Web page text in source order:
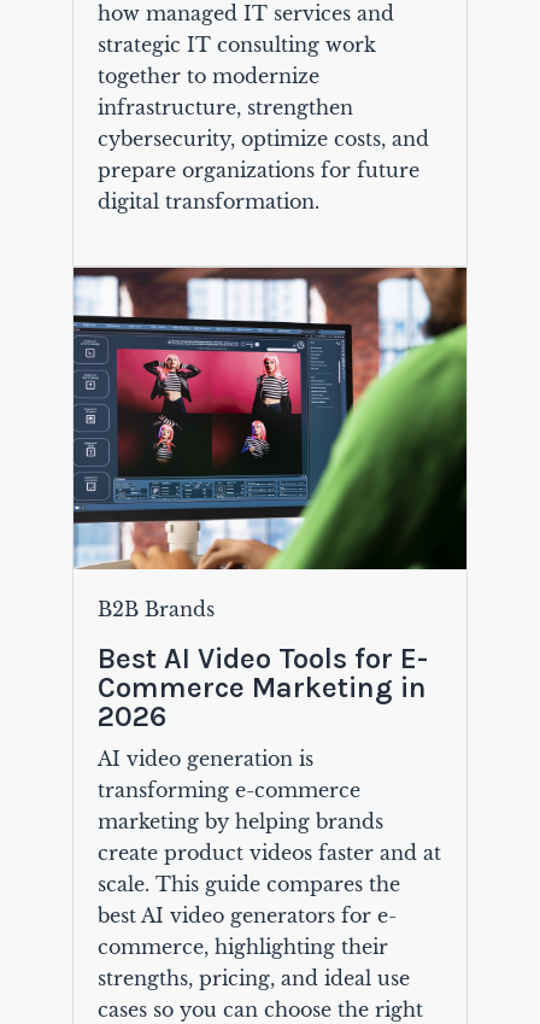
how managed IT services and
strategic IT consulting work
together to modernize
infrastructure, strengthen
cybersecurity, optimize costs, and
prepare organizations for future
digital transformation.
B2B Brands
Best AI Video Tools for E-
Commerce Marketing in
2026
AI video generation is
transforming e-commerce
marketing by helping brands
create product videos faster and at
scale. This guide compares the
best AI video generators for e-
commerce, highlighting their
strengths, pricing, and ideal use
cases so you can choose the right